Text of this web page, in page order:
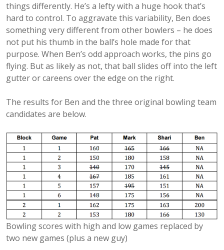
things differently. He’s a lefty with a huge hook that’s
hard to control. To aggravate this variability, Ben does
something very different from other bowlers – he does
not put his thumb in the ball’s hole made for that
purpose. When Ben’s odd approach works, the pins go
flying. But as likely as not, that ball slides off into the left
gutter or careens over the edge on the right.
The results for Ben and the three original bowling team
candidates are below.
Bowling scores with high and low games replaced by
two new games (plus a new guy)